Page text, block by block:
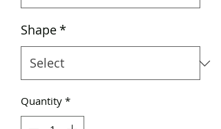
Shape*
Quantity *